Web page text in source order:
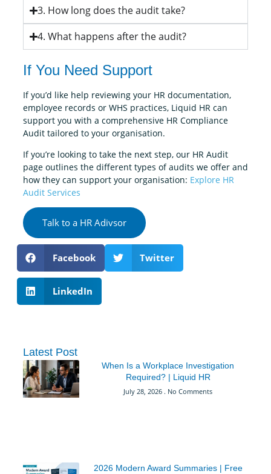
3. How long does the audit take?
4. What happens after the audit?
If You Need Support
If you’d like help reviewing your HR documentation,
employee records or WHS practices, Liquid HR can
support you with a comprehensive HR Compliance
Audit tailored to your organisation.
If you’re looking to take the next step, our HR Audit
page outlines the different types of audits we offer and
how they can support your organisation: Explore HR
Audit Services
Talk to a HR Adivsor
Facebook Twitter
LinkedIn
Latest Post
When Is a Workplace Investigation
Required? | Liquid HR
July 28, 2026 No Comments
2026 Modern Award Summaries | Free